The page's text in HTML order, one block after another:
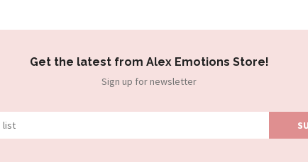
Get the latest from Alex Emotions Store!
Sign up for newsletter